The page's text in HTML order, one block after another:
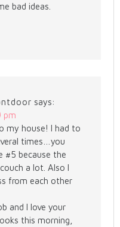
bad ideas.
says:
pm
my house! I had to
times…you
#5 because the
a lot. Also I
from each other
and I love your
this morning,